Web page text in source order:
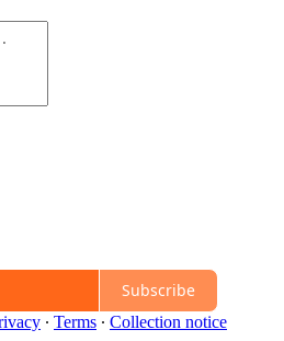
Subscribe
∙ Terms ∙ Collection notice